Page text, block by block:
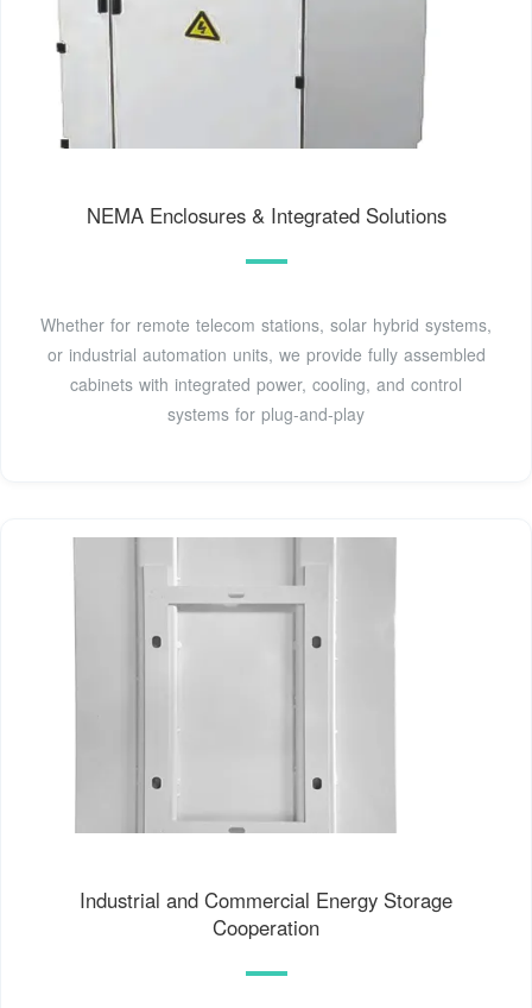
NEMA Enclosures & Integrated Solutions
Whether for remote telecom stations, solar hybrid systems,
or industrial automation units, we provide fully assembled
cabinets with integrated power, cooling, and control
systems for plug-and-play
Industrial and Commercial Energy Storage
Cooperation